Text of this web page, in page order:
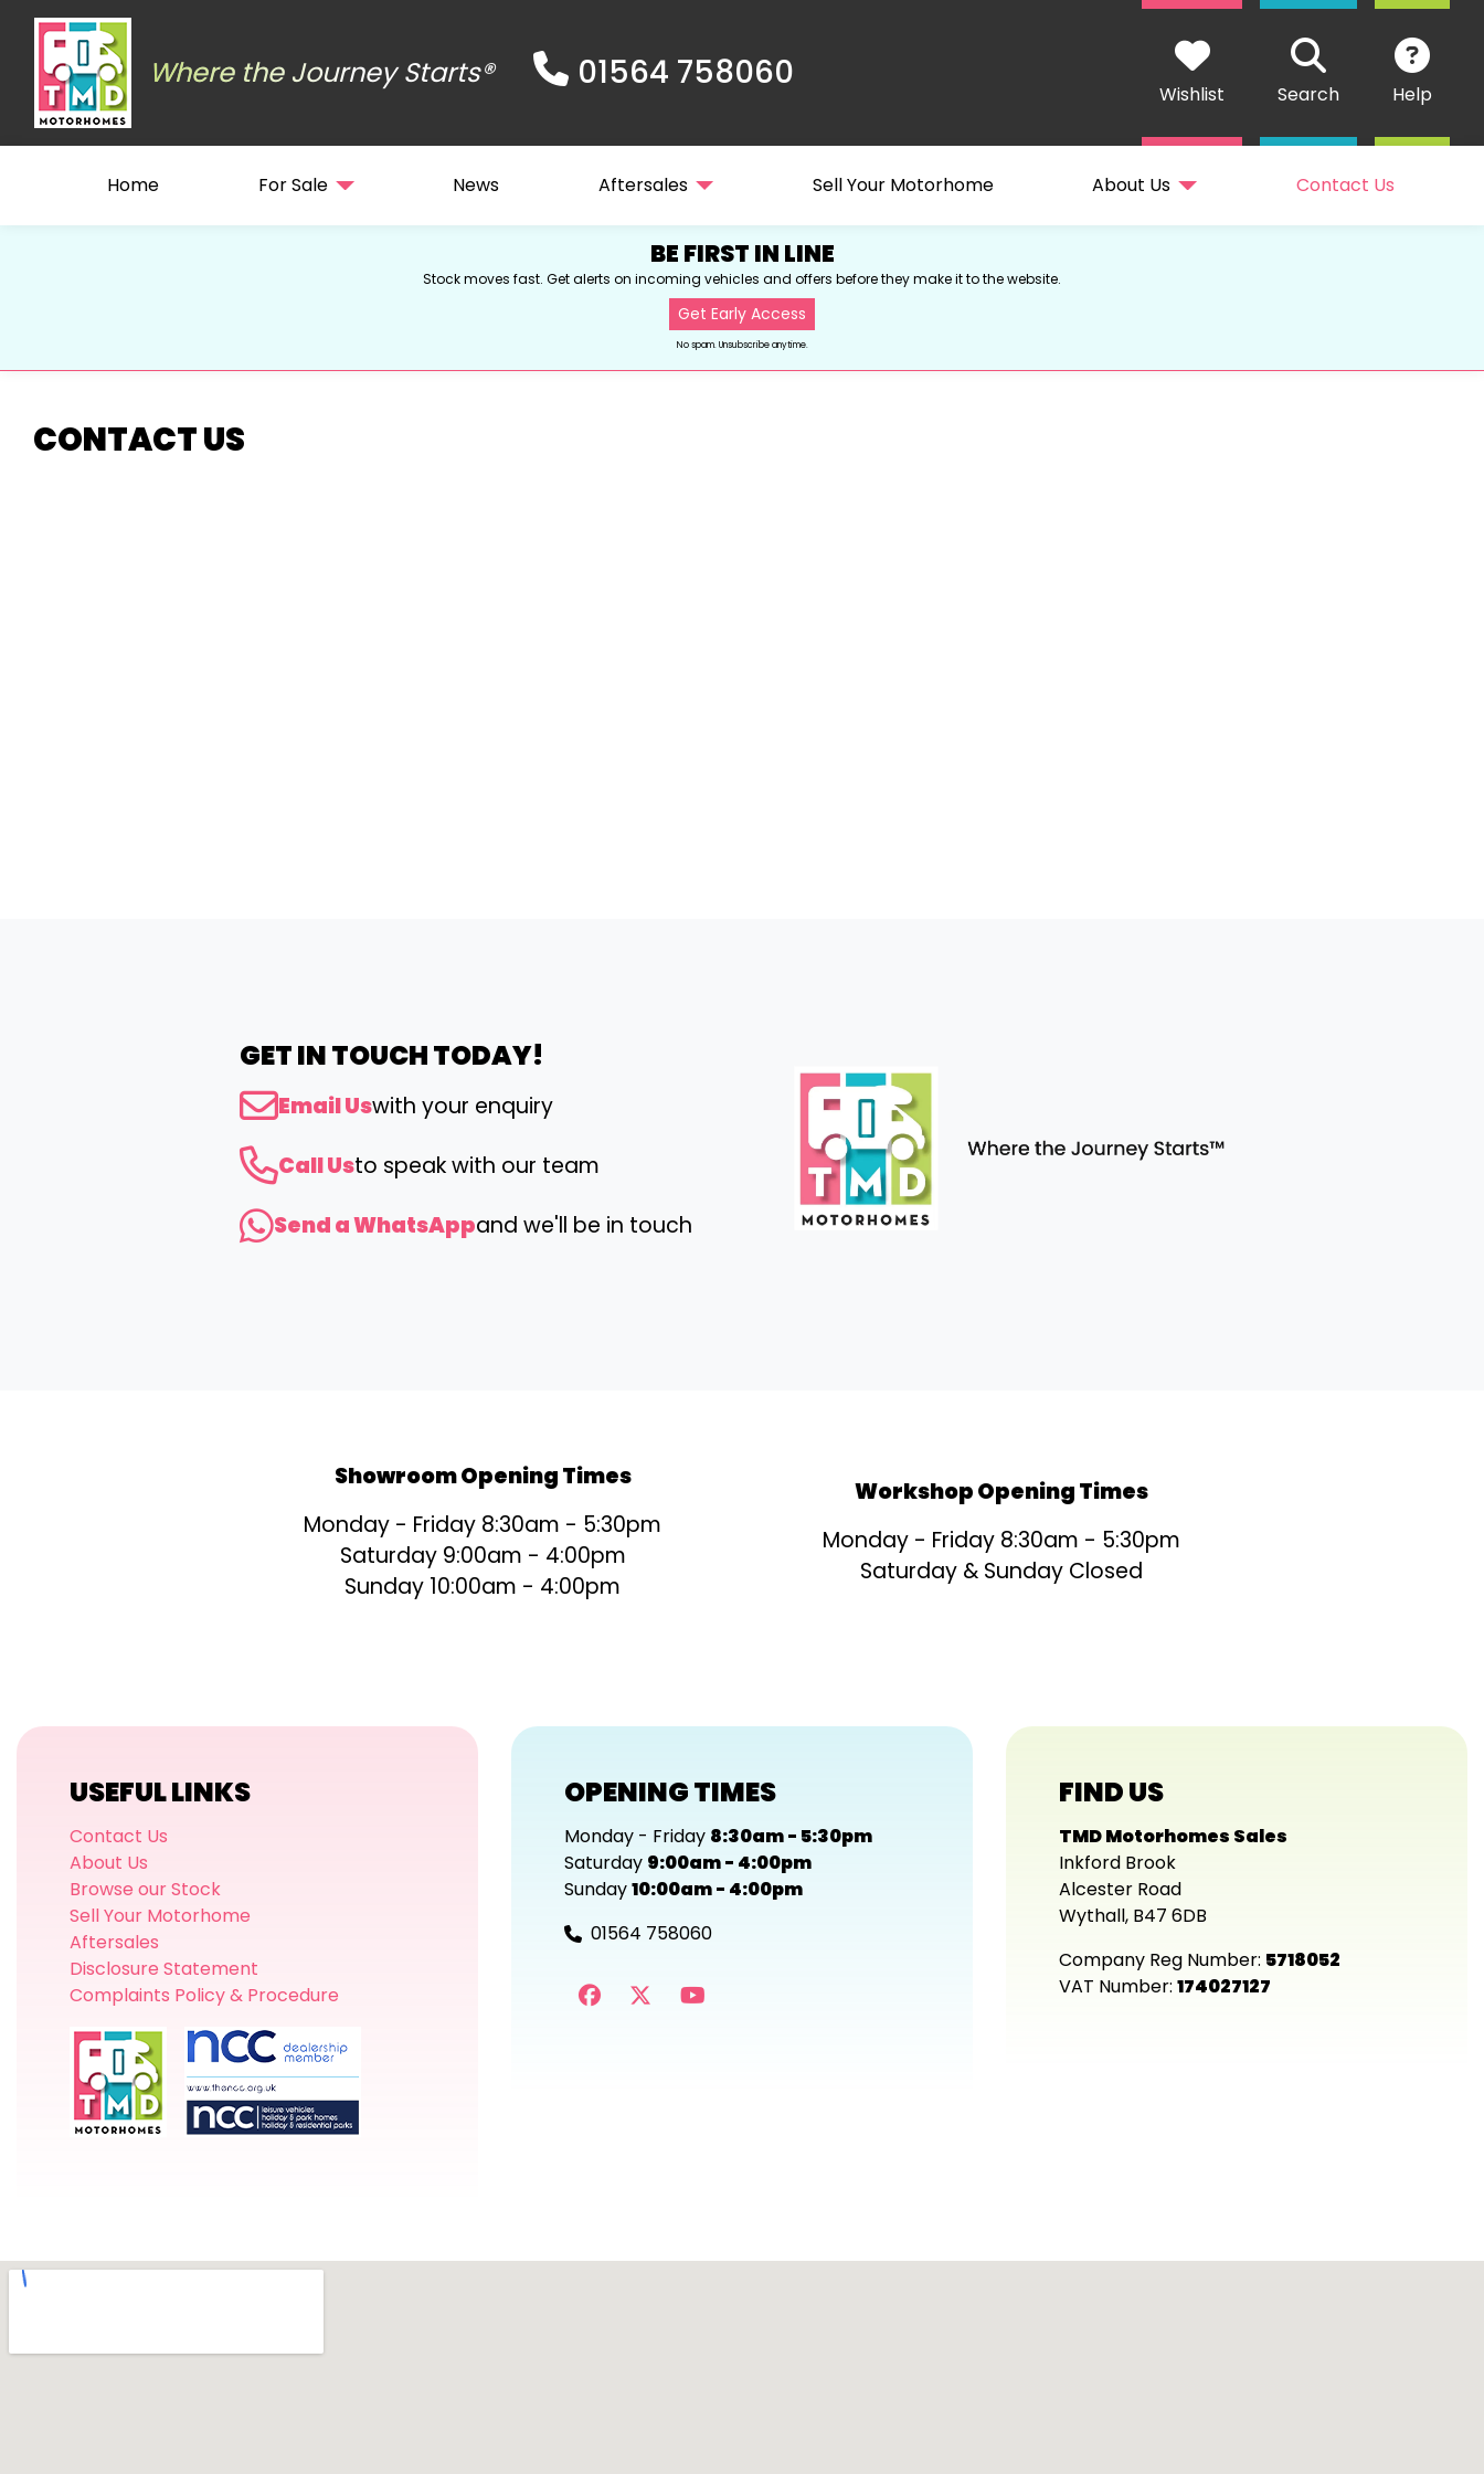
Where the Journey Starts® 01564 758060
Wishlist Search Help
Home For Sale News Aftersales Sell Your Motorhome About Us Contact Us
BE FIRST IN LINE
Stock moves fast. Get alerts on incoming vehicles and offers before they make it to the website.
Get Early Access
No spam. Unsubscribe anytime.
CONTACT US
GET IN TOUCH TODAY!
Email Uswith your enquiry
Call Usto speak with our team
Send a WhatsAppand we'll be in touch
Showroom Opening Times
Monday - Friday 8:30am - 5:30pm
Saturday 9:00am - 4:00pm
Sunday 10:00am - 4:00pm
Workshop Opening Times
Monday - Friday 8:30am - 5:30pm
Saturday & Sunday Closed
USEFUL LINKS
Contact Us
About Us
Browse our Stock
Sell Your Motorhome
Aftersales
Disclosure Statement
Complaints Policy & Procedure
OPENING TIMES
Monday - Friday 8:30am - 5:30pm
Saturday 9:00am - 4:00pm
Sunday10:00am - 4:00pm
01564 758060
FIND US
TMD Motorhomes Sales
Inkford Brook
Alcester Road
Wythall, B47 6DB
Company Reg Number: 5718052
VAT Number: 174027127